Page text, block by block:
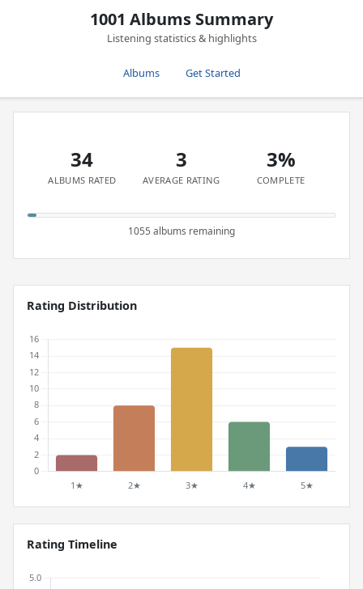
1001 Albums Summary
Listening statistics & highlights
Albums Get Started
34
ALBUMS RATED
3
AVERAGE RATING
3%
COMPLETE
1055 albums remaining
Rating Distribution
Rating Timeline